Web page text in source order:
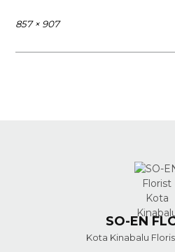
Full
857 × 907
SO-EN
Kota Kinabalu